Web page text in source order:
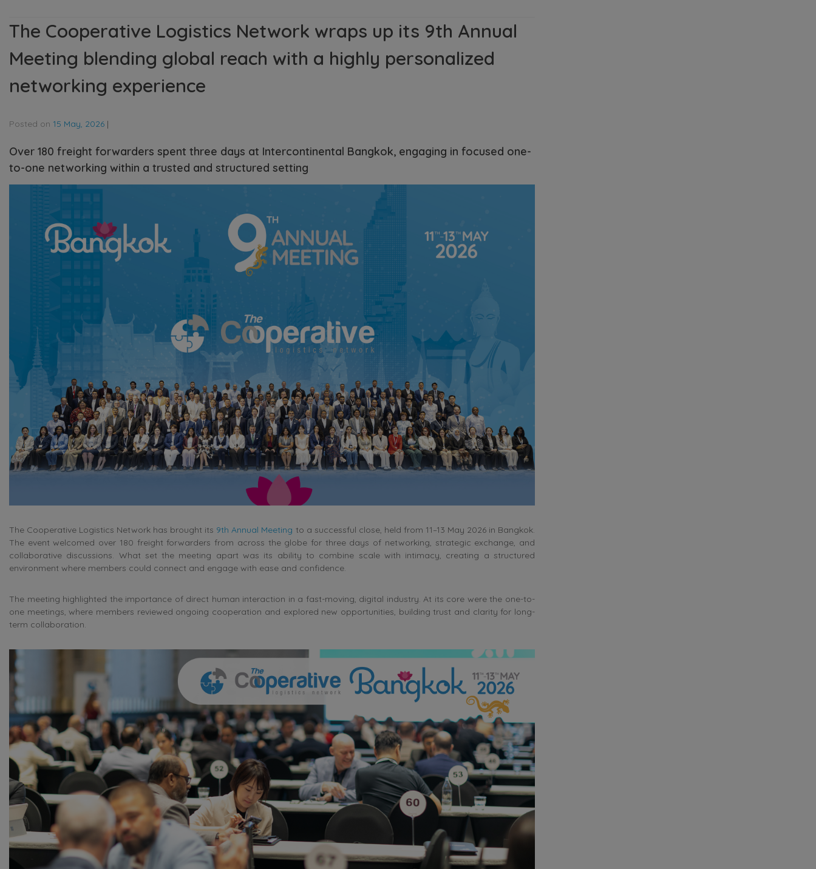
The Cooperative Logistics Network wraps up its 9th Annual
Meeting blending global reach with a highly personalized
networking experience
Posted on 15 May, 2026 |
Over 180 freight forwarders spent three days at Intercontinental Bangkok, engaging in focused one-
to-one networking within a trusted and structured setting
The Cooperative Logistics Network has brought its 9th Annual Meeting to a successful close, held from 11–13 May 2026 in Bangkok.
The event welcomed over 180 freight forwarders from across the globe for three days of networking, strategic exchange, and
collaborative discussions. What set the meeting apart was its ability to combine scale with intimacy, creating a structured
environment where members could connect and engage with ease and confidence.
The meeting highlighted the importance of direct human interaction in a fast-moving, digital industry. At its core were the one-to-
one meetings, where members reviewed ongoing cooperation and explored new opportunities, building trust and clarity for long-
term collaboration.